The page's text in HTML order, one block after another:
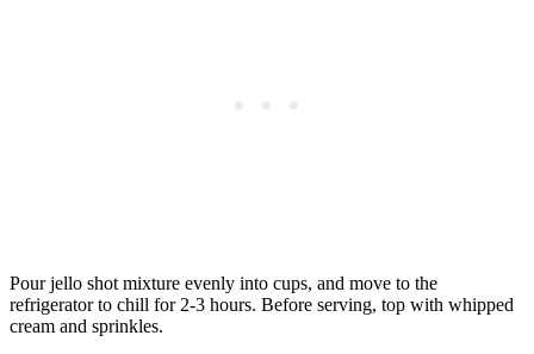
Pour jello shot mixture evenly into cups, and move to the
refrigerator to chill for 2-3 hours. Before serving, top with whipped
cream and sprinkles.